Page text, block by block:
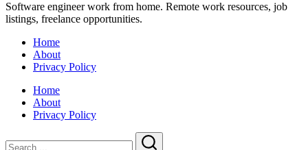
Software engineer work from home. Remote work resources, job
listings, freelance opportunities.
Home
About
Privacy Policy
Home
About
Privacy Policy
Search